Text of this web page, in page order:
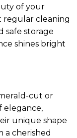
of your
regular cleaning
safe storage
shines bright
cut or
elegance,
unique shape
a cherished